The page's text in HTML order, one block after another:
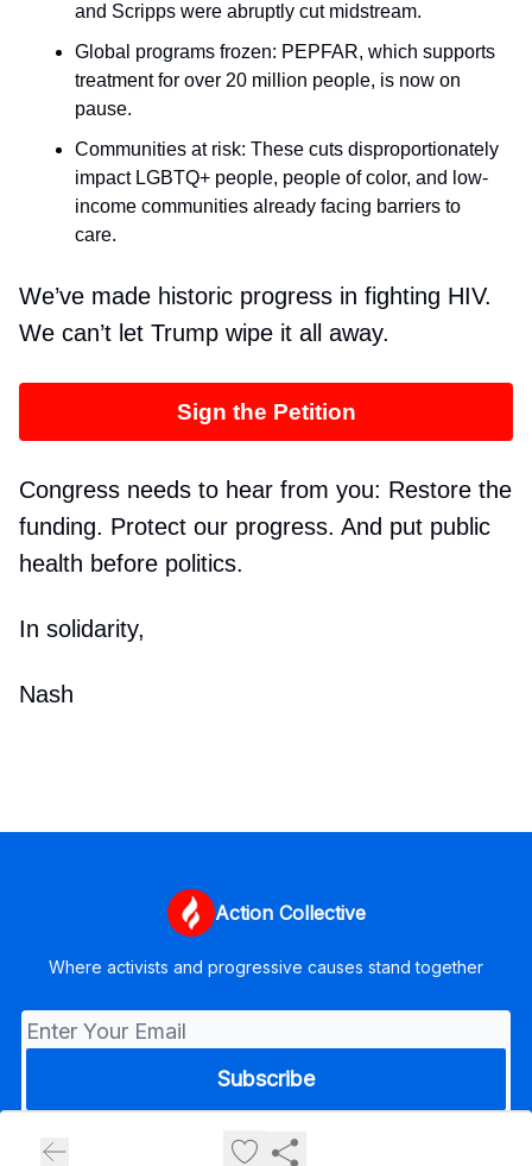
and Scripps were abruptly cut midstream.
Global programs frozen: PEPFAR, which supports
treatment for over 20 million people, is now on
pause.
Communities at risk: These cuts disproportionately
impact LGBTQ+ people, people of color, and low-
income communities already facing barriers to
care.
We’ve made historic progress in fighting HIV.
We can’t let Trump wipe it all away.
Sign the Petition
Congress needs to hear from you: Restore the
funding. Protect our progress. And put public
health before politics.
In solidarity,
Nash
Action Collective
Where activists and progressive causes stand together
Privacy policy
Terms of use